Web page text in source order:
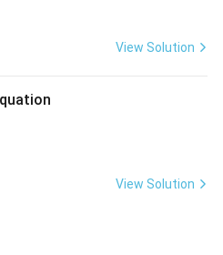
View Solution
+ 16y = 2e^{4x} ?
View Solution